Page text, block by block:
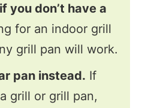
you don’t have a
for an indoor grill
grill pan will work.
pan instead. If
grill or grill pan,